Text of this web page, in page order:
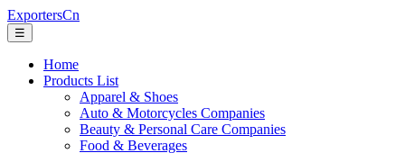
ExportersCn
☰
Home
Products List
Apparel & Shoes
Auto & Motorcycles Companies
Beauty & Personal Care Companies
Food & Beverages